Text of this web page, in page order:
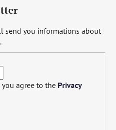
send you informations about
agree to the Privacy